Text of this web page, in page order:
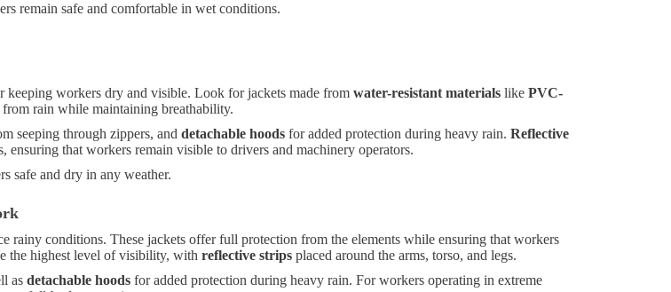
remain safe and comfortable in wet conditions.
keeping workers dry and visible. Look for jackets made from water-resistant materials like PVC-
rain while maintaining breathability.
seeping through zippers, and detachable hoods for added protection during heavy rain. Reflective
that workers remain visible to drivers and machinery operators.
safe and dry in any weather.
rainy conditions. These jackets offer full protection from the elements while ensuring that workers
the highest level of visibility, with reflective strips placed around the arms, torso, and legs.
as detachable hoods for added protection during heavy rain. For workers operating in extreme